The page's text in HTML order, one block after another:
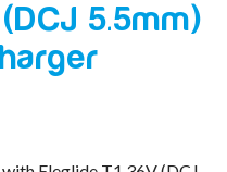
5.5mm)